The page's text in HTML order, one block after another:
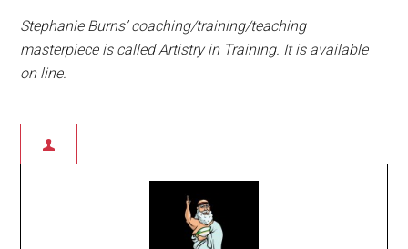
Stephanie Burns’ coaching/training/teaching
masterpiece is called Artistry in Training. It is available
on line.